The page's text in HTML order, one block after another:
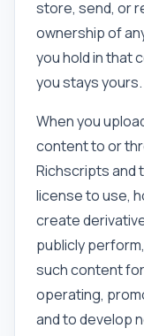
store, send, or
ownership of
you hold in that
you stays yours.
When you
content to or
Richscripts and
license to use,
create
publicly
such content
operating,
and to develop